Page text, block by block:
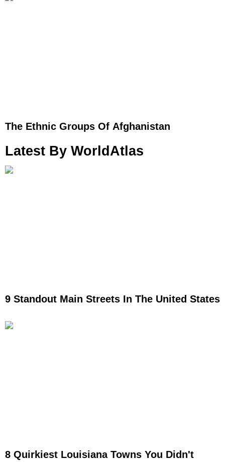
The Ethnic Groups Of Afghanistan
Latest By WorldAtlas
9 Standout Main Streets In The United States
8 Quirkiest Louisiana Towns You Didn't